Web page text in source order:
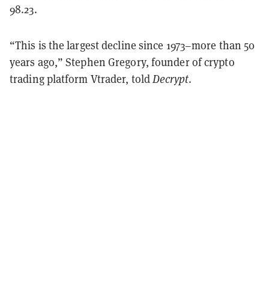
98.23.
“This is the largest decline since 1973–more than 50
years ago,” Stephen Gregory, founder of crypto
trading platform Vtrader, toldDecrypt.